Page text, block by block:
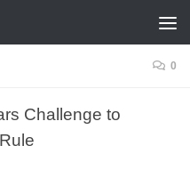
0
Challenge to